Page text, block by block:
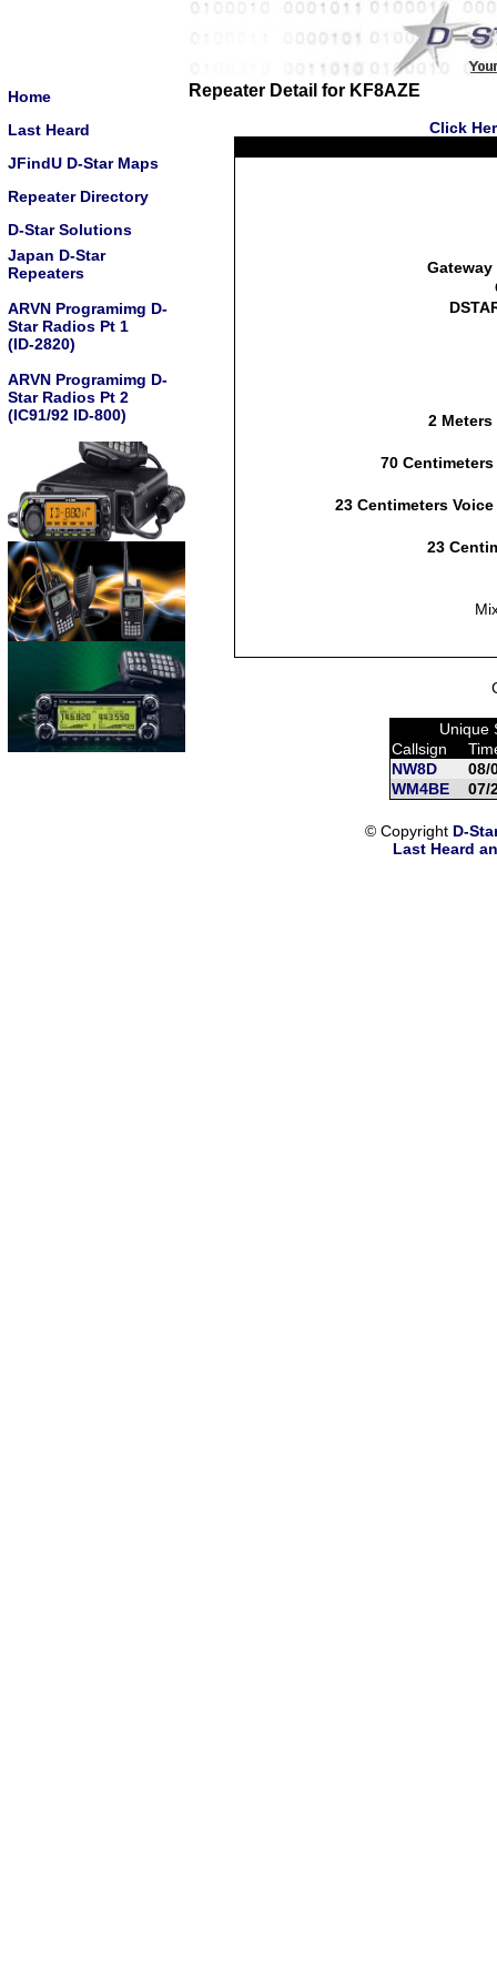
Home
Last Heard
JFindU D-Star Maps
Repeater Directory
D-Star Solutions
Japan D-Star
Repeaters
ARVN Programimg D-
Star Radios Pt 1
(ID-2820)
ARVN Programimg D-
Star Radios Pt 2
(IC91/92 ID-800)
Repeater Detail for KF8AZE
Click
2 Meters
70 Centimeters
23 Centimeters Voice
23
Unique
Callsign
NW8D
08/
WM4BE
07/
© Copyright D-
Last Heard